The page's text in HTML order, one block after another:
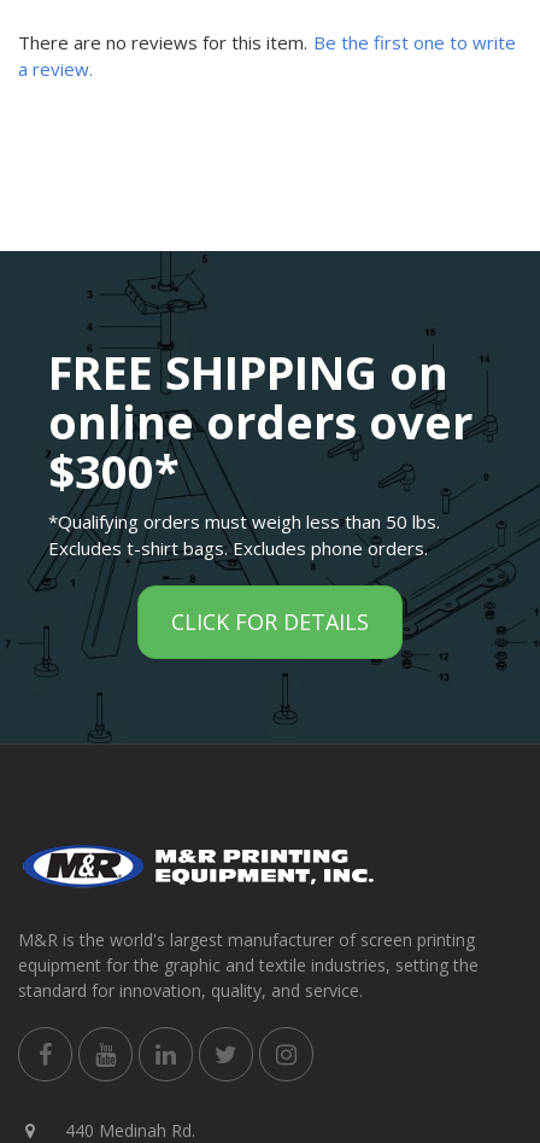
There are no reviews for this item. Be the first one to write
a review.
FREE SHIPPING on
online orders over
$300*
*Qualifying orders must weigh less than 50 lbs.
Excludes t-shirt bags. Excludes phone orders.
CLICK FOR DETAILS
M&R is the world's largest manufacturer of screen printing
equipment for the graphic and textile industries, setting the
standard for innovation, quality, and service.
440 Medinah Rd.